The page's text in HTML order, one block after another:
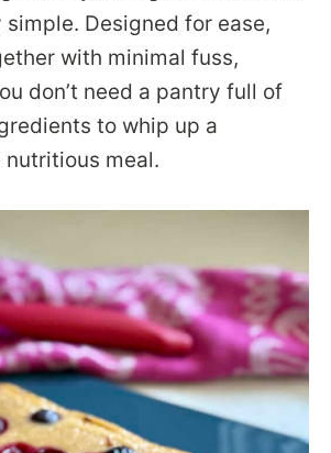
Designed for ease,
with minimal fuss,
don’t need a pantry full of
to whip up a
meal.